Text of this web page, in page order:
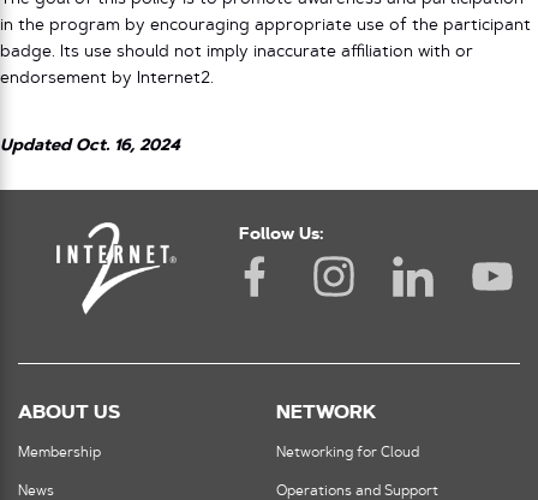
in the program by encouraging appropriate use of the participant
badge. Its use should not imply inaccurate affiliation with or
endorsement by Internet2.
Updated Oct. 16, 2024
Follow Us:
ABOUT US
Membership
News
NETWORK
Networking for Cloud
Operations and Support